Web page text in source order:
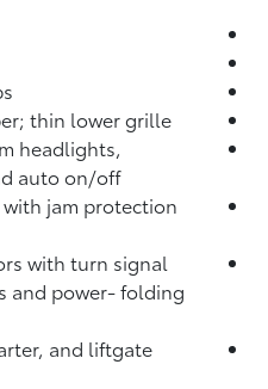
thin lower grille
headlights,
auto on/off
with jam protection
with turn signal
and power- folding
and liftgate